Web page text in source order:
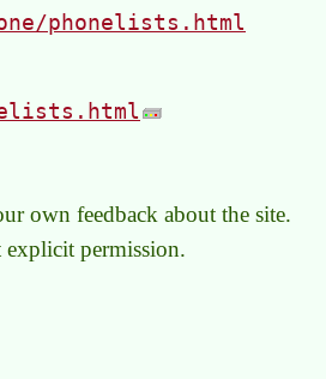
phonelists.html
own feedback about the site.
explicit permission.